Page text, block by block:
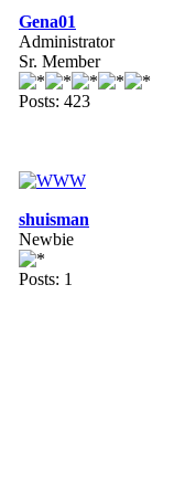
Gena01
Administrator
Sr. Member
Posts: 423
shuisman
Newbie
Posts: 1